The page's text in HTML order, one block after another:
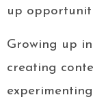
up
Growing up
creating